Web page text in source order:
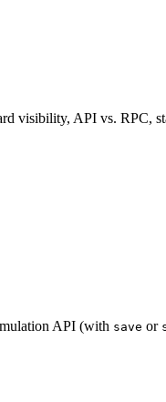
visibility, API vs. RPC,
API (with save or